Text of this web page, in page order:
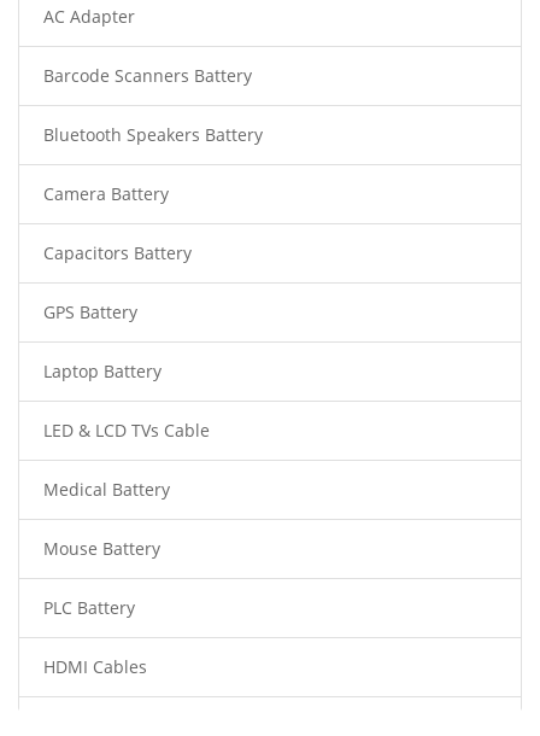
AC Adapter
Barcode Scanners Battery
Bluetooth Speakers Battery
Camera Battery
Capacitors Battery
GPS Battery
Laptop Battery
LED & LCD TVs Cable
Medical Battery
Mouse Battery
PLC Battery
HDMI Cables